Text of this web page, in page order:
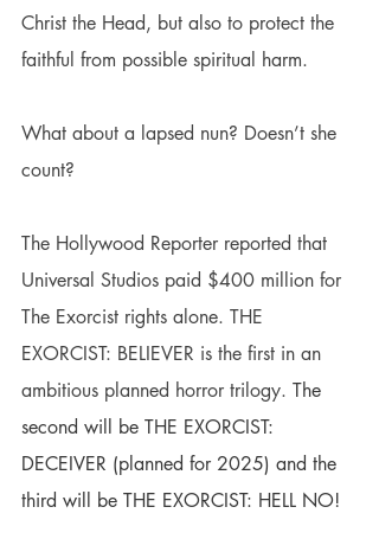
Christ the Head, but also to protect the
faithful from possible spiritual harm.
What about a lapsed nun? Doesn’t she
count?
The Hollywood Reporter reported that
Universal Studios paid $400 million for
The Exorcist rights alone. THE
EXORCIST: BELIEVER is the first in an
ambitious planned horror trilogy. The
second will be THE EXORCIST:
DECEIVER (planned for 2025) and the
third will be THE EXORCIST: HELL NO!